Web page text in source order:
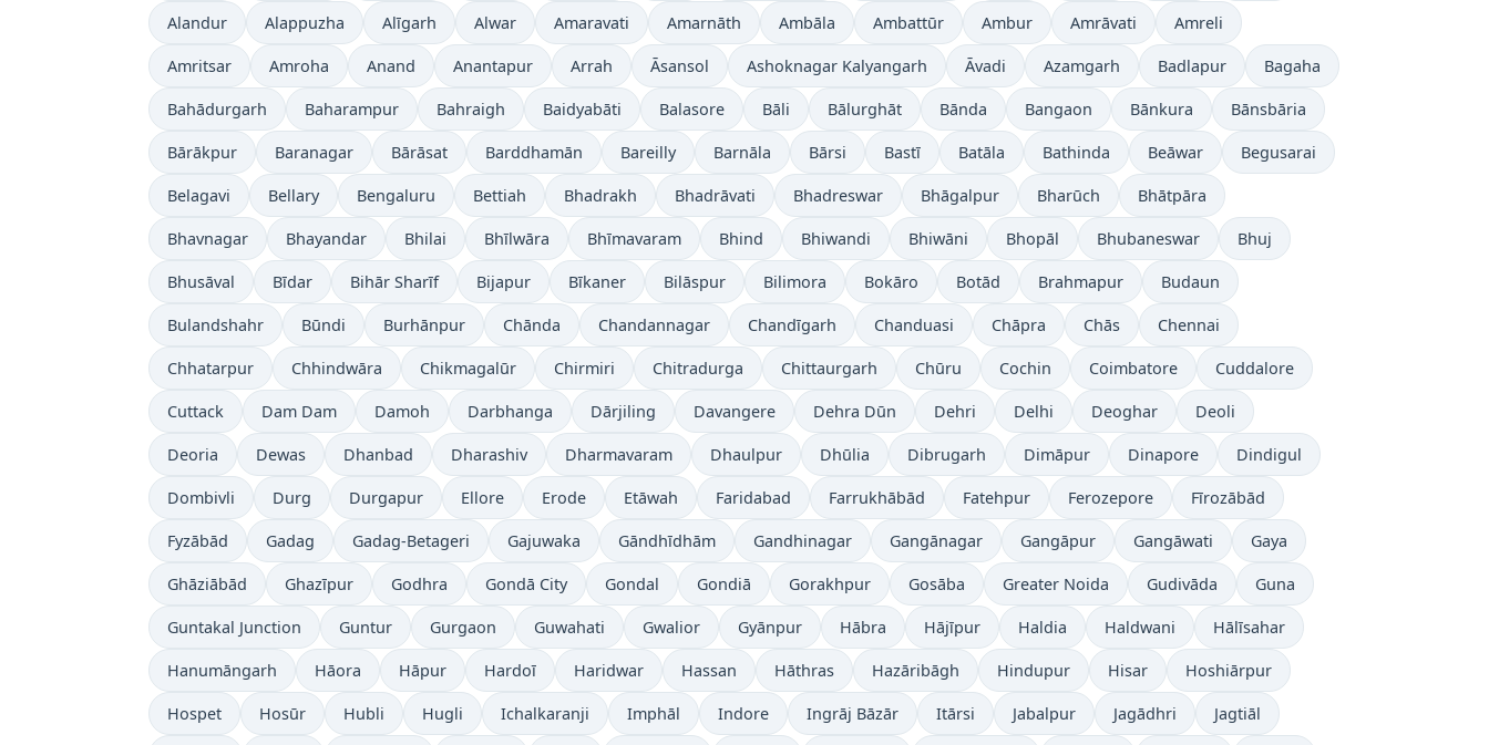
Alandur Alappuzha Alīgarh Alwar Amaravati Amarnāth Ambāla Ambattūr Ambur Amrāvati Amreli
Amritsar Amroha Anand Anantapur Arrah Āsansol Ashoknagar Kalyangarh Āvadi Azamgarh Badlapur Bagaha
Bahādurgarh Baharampur Bahraigh Baidyabāti Balasore Bāli Bālurghāt Bānda Bangaon Bānkura Bānsbāria
Bārākpur Baranagar Bārāsat Barddhamān Bareilly Barnāla Bārsi Bastī Batāla Bathinda Beāwar Begusarai
Belagavi Bellary Bengaluru Bettiah Bhadrakh Bhadrāvati Bhadreswar Bhāgalpur Bharūch Bhātpāra
Bhavnagar Bhayandar Bhilai Bhīlwāra Bhīmavaram Bhind Bhiwandi Bhiwāni Bhopāl Bhubaneswar Bhuj
Bhusāval Bīdar Bihār Sharīf Bijapur Bīkaner Bilāspur Bilimora Bokāro Botād Brahmapur Budaun
Bulandshahr Būndi Burhānpur Chānda Chandannagar Chandīgarh Chanduasi Chāpra Chās Chennai
Chhatarpur Chhindwāra Chikmagalūr Chirmiri Chitradurga Chittaurgarh Chūru Cochin Coimbatore Cuddalore
Cuttack Dam Dam Damoh Darbhanga Dārjiling Davangere Dehra Dūn Dehri Delhi Deoghar Deoli
Deoria Dewas Dhanbad Dharashiv Dharmavaram Dhaulpur Dhūlia Dibrugarh Dimāpur Dinapore Dindigul
Dombivli Durg Durgapur Ellore Erode Etāwah Faridabad Farrukhābād Fatehpur Ferozepore Fīrozābād
Fyzābād Gadag Gadag-Betageri Gajuwaka Gāndhīdhām Gandhinagar Gangānagar Gangāpur Gangāwati Gaya
Ghāziābād Ghazīpur Godhra Gondā City Gondal Gondiā Gorakhpur Gosāba Greater Noida Gudivāda Guna
Guntakal Junction Guntur Gurgaon Guwahati Gwalior Gyānpur Hābra Hājīpur Haldia Haldwani Hālīsahar
Hanumāngarh Hāora Hāpur Hardoī Haridwar Hassan Hāthras Hazāribāgh Hindupur Hisar Hoshiārpur
Hospet Hosūr Hubli Hugli Ichalkaranji Imphāl Indore Ingrāj Bāzār Itārsi Jabalpur Jagādhri Jagtiāl